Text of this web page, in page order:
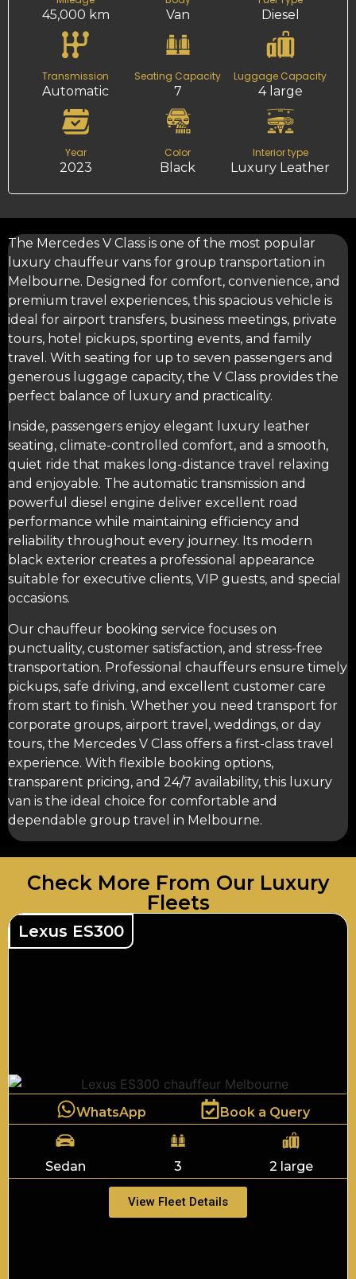
45,000 km Van Diesel
Transmission
Automatic
Seating Capacity
7
Luggage Capacity
4 large
Year
2023
Color
Black
Interior type
Luxury Leather
The Mercedes V Class is one of the most popular
luxury chauffeur vans for group transportation in
Melbourne. Designed for comfort, convenience, and
premium travel experiences, this spacious vehicle is
ideal for airport transfers, business meetings, private
tours, hotel pickups, sporting events, and family
travel. With seating for up to seven passengers and
generous luggage capacity, the V Class provides the
perfect balance of luxury and practicality.
Inside, passengers enjoy elegant luxury leather
seating, climate-controlled comfort, and a smooth,
quiet ride that makes long-distance travel relaxing
and enjoyable. The automatic transmission and
powerful diesel engine deliver excellent road
performance while maintaining efficiency and
reliability throughout every journey. Its modern
black exterior creates a professional appearance
suitable for executive clients, VIP guests, and special
occasions.
Our chauffeur booking service focuses on
punctuality, customer satisfaction, and stress-free
transportation. Professional chauffeurs ensure timely
pickups, safe driving, and excellent customer care
from start to finish. Whether you need transport for
corporate groups, airport travel, weddings, or day
tours, the Mercedes V Class offers a first-class travel
experience. With flexible booking options,
transparent pricing, and 24/7 availability, this luxury
van is the ideal choice for comfortable and
dependable group travel in Melbourne.
Check More From Our Luxury
Fleets
Lexus ES300
WhatsApp Book a Query
Sedan 3 2 large
View Fleet Details